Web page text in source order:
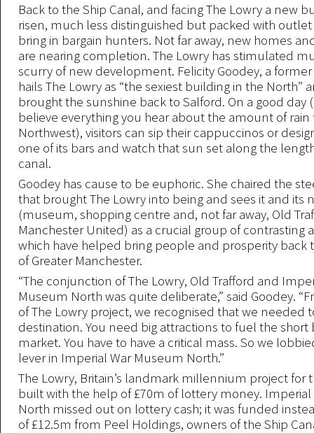
Back to the Ship Canal, and facing The Lowry a new
risen, much less distinguished but packed with
bring in bargain hunters. Not far away, new homes
are nearing completion. The Lowry has stimulated
scurry of new development. Felicity Goodey, a former
hails The Lowry as “the sexiest building in the North”
brought the sunshine back to Salford. On a good day
believe everything you hear about the amount of
Northwest), visitors can sip their cappuccinos or
one of its bars and watch that sun set along the
canal.
Goodey has cause to be euphoric. She chaired the
that brought The Lowry into being and sees it and its
(museum, shopping centre and, not far away, Old
Manchester United) as a crucial group of contrasting
which have helped bring people and prosperity back
of Greater Manchester.
“The conjunction of The Lowry, Old Trafford and
Museum North was quite deliberate,” said Goodey.
of The Lowry project, we recognised that we needed
destination. You need big attractions to fuel the
market. You have to have a critical mass. So we
lever in Imperial War Museum North.”
The Lowry, Britain’s landmark millennium project for
built with the help of £70m of lottery money.
North missed out on lottery cash; it was funded
of £12.5m from Peel Holdings, owners of the Ship